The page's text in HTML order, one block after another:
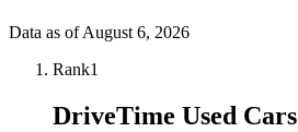
Data as ofAugust 6, 2026
Rank1
DriveTime Used Cars